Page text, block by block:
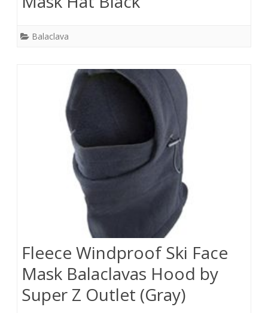
Balaclava
Fleece Windproof Ski Face
Mask Balaclavas Hood by
Super Z Outlet (Gray)